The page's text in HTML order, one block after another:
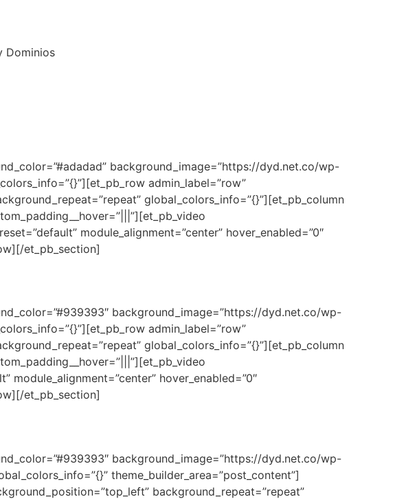
Dominios
background_image=”https://dyd.net.co/wp-
admin_label=”row”
global_colors_info=”{}”][et_pb_column
module_alignment=”center” hover_enabled=”0″
et_pb_section]
background_image=”https://dyd.net.co/wp-
admin_label=”row”
global_colors_info=”{}”][et_pb_column
module_alignment=”center” hover_enabled=”0″
et_pb_section]
background_image=”https://dyd.net.co/wp-
theme_builder_area=”post_content”]
background_repeat=”repeat”